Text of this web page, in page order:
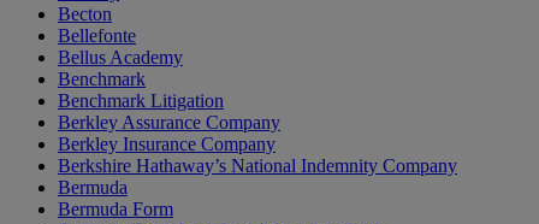
Becton
Bellefonte
Bellus Academy
Benchmark
Benchmark Litigation
Berkley Assurance Company
Berkley Insurance Company
Berkshire Hathaway’s National Indemnity Company
Bermuda
Bermuda Form